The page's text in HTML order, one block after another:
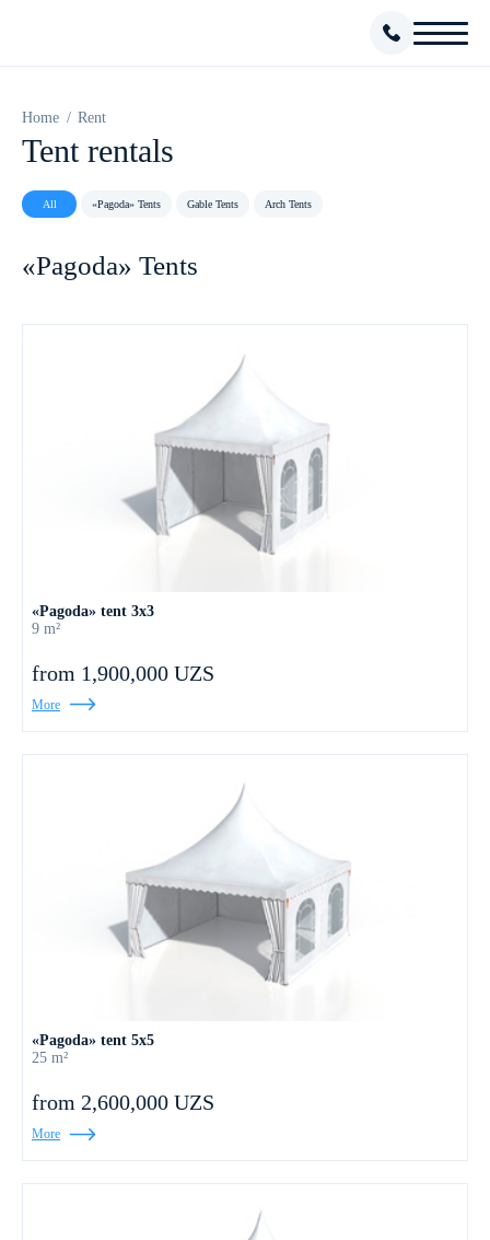
Home Rent
Tent rentals
All «Pagoda» Tents Gable Tents Arch Tents
«Pagoda» Tents
«Pagoda» tent 3x3
9 m²
from 1,900,000 UZS
More
«Pagoda» tent 5x5
25 m²
from 2,600,000 UZS
More